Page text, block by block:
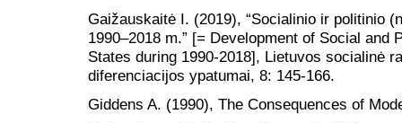
Gaižauskaitė I. (2019), “Socialinio ir politinio
1990–2018 m.” [= Development of Social
States during 1990-2018], Lietuvos socialinė
diferenciacijos ypatumai, 8: 145-166.
Giddens A. (1990), The Consequences of